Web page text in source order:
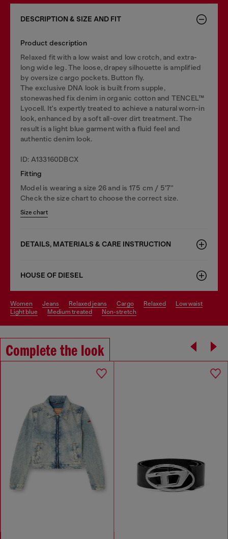
DESCRIPTION & SIZE AND FIT
Product description
Relaxed fit with a low waist and low crotch, and extra-
long wide leg. The loose, drapey silhouette is amplified
by oversize cargo pockets. Button fly.
The exclusive DNA look is built from supple,
stonewashed fix denim in organic cotton and TENCEL™
Lyocell. It's expertly treated to achieve a natural worn-in
look, enhanced by a soft all-over dirt treatment. The
result is a light blue garment with a fluid feel and
authentic denim look.
ID: A133160DBCX
Fitting
Model is wearing a size 26 and is 175 cm / 5'7''
Check the size chart to choose the correct size.
Size chart
DETAILS, MATERIALS & CARE INSTRUCTION
HOUSE OF DIESEL
women jeans relaxed jeans cargo relaxed
low waist
light blue
medium treated non-stretch
Complete the look